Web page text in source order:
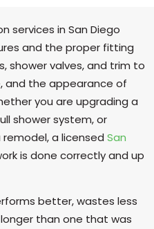
services in San Diego
and the proper fitting
shower valves, and trim to
and the appearance of
you are upgrading a
shower system, or
a licensed San
is done correctly and up
better, wastes less
than one that was